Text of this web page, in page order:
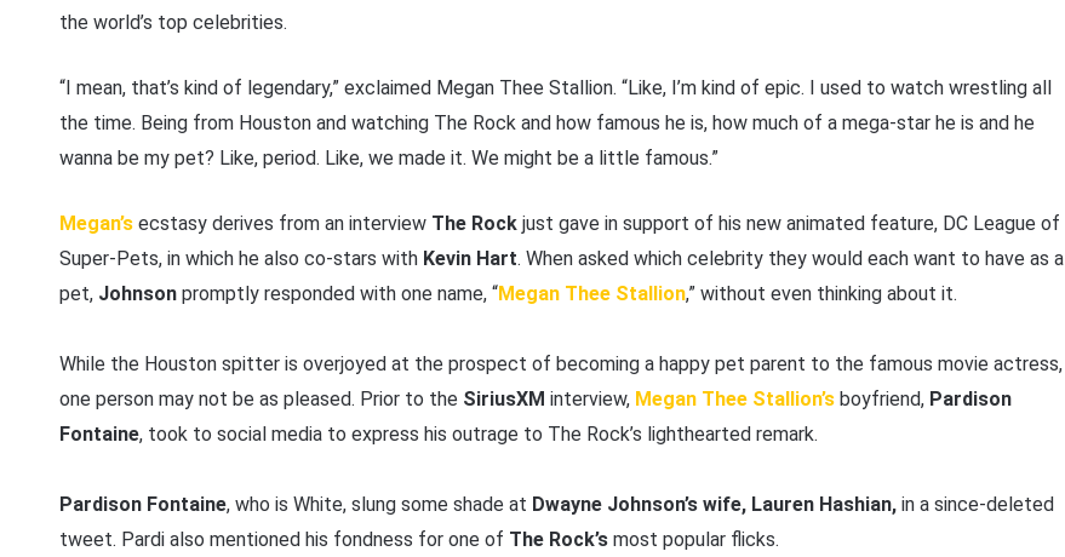
the world’s top celebrities.
“I mean, that’s kind of legendary,” exclaimed Megan Thee Stallion. “Like, I’m kind of epic. I used to watch wrestling all
the time. Being from Houston and watching The Rock and how famous he is, how much of a mega-star he is and he
wanna be my pet? Like, period. Like, we made it. We might be a little famous.”
Megan’secstasy derives from an interview The Rockjust gave in support of his new animated feature, DC League of
Super-Pets, in which he also co-stars with Kevin Hart. When asked which celebrity they would each want to have as a
pet, Johnsonpromptly responded with one name, “Megan Thee Stallion,” without even thinking about it.
While the Houston spitter is overjoyed at the prospect of becoming a happy pet parent to the famous movie actress,
one person may not be as pleased. Prior to the SiriusXM interview, Megan Thee Stallion’sboyfriend, Pardison
Fontaine, took to social media to express his outrage to The Rock’s lighthearted remark.
Pardison Fontaine, who is White, slung some shade at Dwayne Johnson’s wife, Lauren Hashian,in a since-deleted
tweet. Pardi also mentioned his fondness for one of The Rock’smost popular flicks.